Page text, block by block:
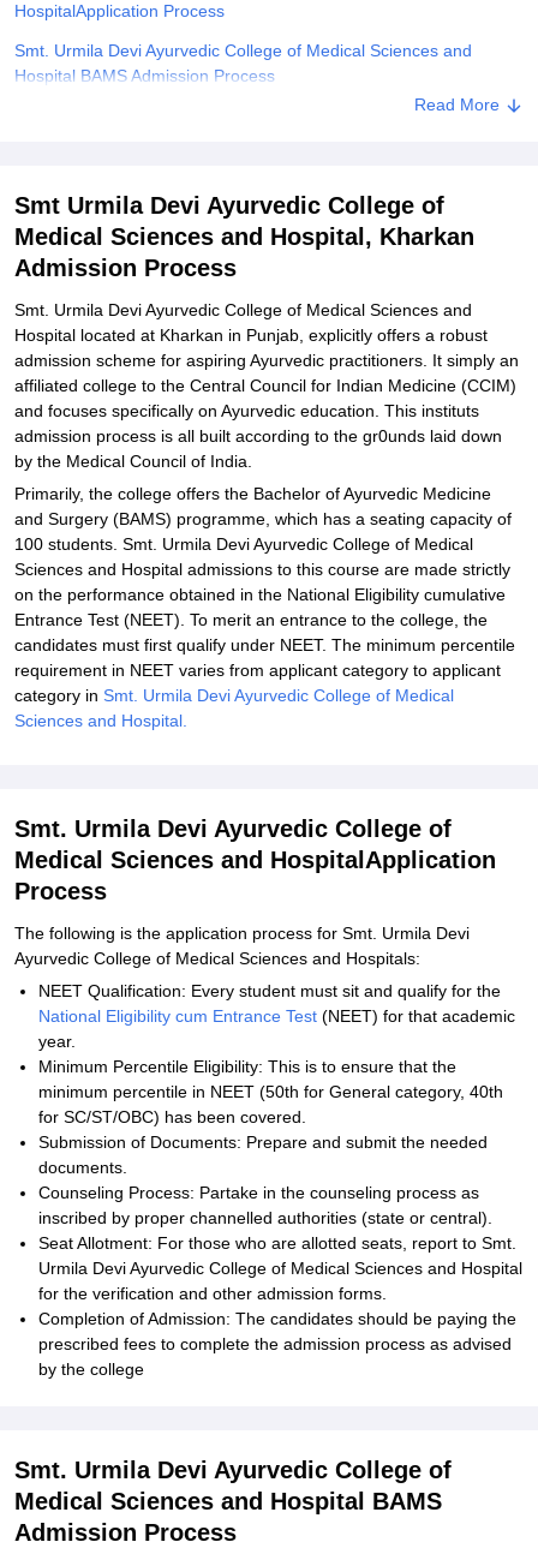
HospitalApplication Process
Smt. Urmila Devi Ayurvedic College of Medical Sciences and
Hospital BAMS Admission Process
Documents Required for Smt. Urmila Devi Ayurvedic College of
College of Medical Sciences and Hospital, Kharkan
Explore Admissions to Similar Colleges
Read More
Smt Urmila Devi Ayurvedic College of
Medical Sciences and Hospital, Kharkan
Admission Process
Smt. Urmila Devi Ayurvedic College of Medical Sciences and
Hospital located at Kharkan in Punjab, explicitly offers a robust
admission scheme for aspiring Ayurvedic practitioners. It simply an
affiliated college to the Central Council for Indian Medicine (CCIM)
and focuses specifically on Ayurvedic education. This instituts
admission process is all built according to the gr0unds laid down
by the Medical Council of India.
Primarily, the college offers the Bachelor of Ayurvedic Medicine
and Surgery (BAMS) programme, which has a seating capacity of
100 students. Smt. Urmila Devi Ayurvedic College of Medical
Sciences and Hospital admissions to this course are made strictly
on the performance obtained in the National Eligibility cumulative
Entrance Test (NEET). To merit an entrance to the college, the
candidates must first qualify under NEET. The minimum percentile
requirement in NEET varies from applicant category to applicant
category in Smt. Urmila Devi Ayurvedic College of Medical
Sciences and Hospital.
Smt. Urmila Devi Ayurvedic College of
Medical Sciences and HospitalApplication
Process
The following is the application process for Smt. Urmila Devi
Ayurvedic College of Medical Sciences and Hospitals:
NEET Qualification: Every student must sit and qualify for the
National Eligibility cum Entrance Test (NEET) for that academic
year.
Minimum Percentile Eligibility: This is to ensure that the
minimum percentile in NEET (50th for General category, 40th
for SC/ST/OBC) has been covered.
Submission of Documents: Prepare and submit the needed
documents.
Counseling Process: Partake in the counseling process as
inscribed by proper channelled authorities (state or central).
Seat Allotment: For those who are allotted seats, report to Smt.
Urmila Devi Ayurvedic College of Medical Sciences and Hospital
for the verification and other admission forms.
Completion of Admission: The candidates should be paying the
prescribed fees to complete the admission process as advised
by the college
Smt. Urmila Devi Ayurvedic College of
Medical Sciences and Hospital BAMS
Admission Process